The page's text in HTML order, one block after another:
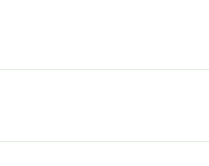
light and nutrients.
training and nutrient